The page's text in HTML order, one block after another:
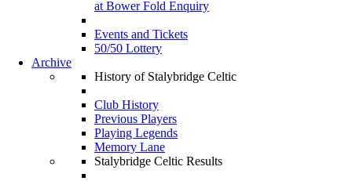
at Bower Fold Enquiry
Events and Tickets
50/50 Lottery
Archive
History of Stalybridge Celtic
Club History
Previous Players
Playing Legends
Memory Lane
Stalybridge Celtic Results